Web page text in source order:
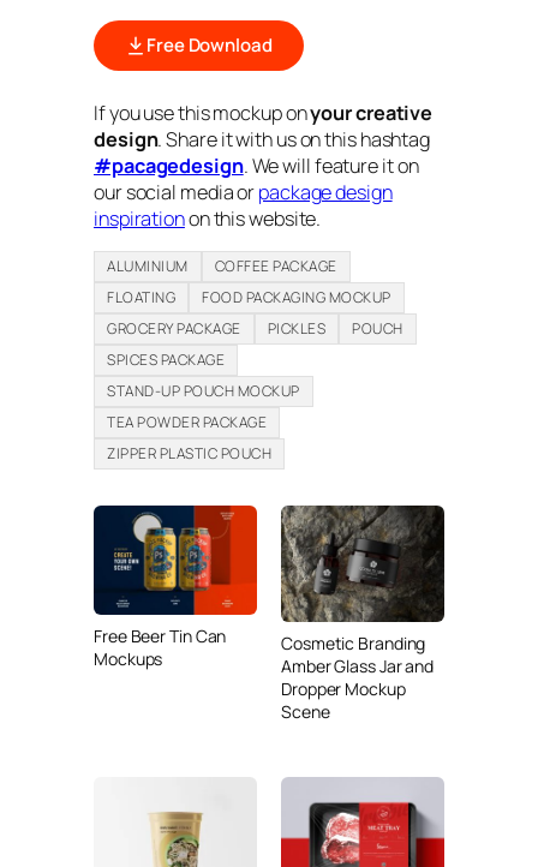
Free Download
If you use this mockup onyour creative
design. Share it with us on this hashtag
#pacagedesign. We will feature it on
our social media orpackage design
inspirationon this website.
ALUMINIUM
COFFEE PACKAGE
FLOATING
FOOD PACKAGING MOCKUP
GROCERY PACKAGE
PICKLES
POUCH
SPICES PACKAGE
STAND-UP POUCH MOCKUP
TEA POWDER PACKAGE
ZIPPER PLASTIC POUCH
Free Beer Tin Can
Mockups
Cosmetic Branding
Amber Glass Jar and
Dropper Mockup
Scene